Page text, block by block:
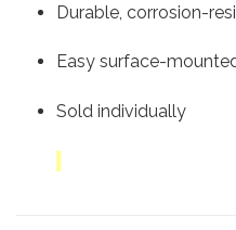
Durable, corrosion-
Easy surface-
Sold individually